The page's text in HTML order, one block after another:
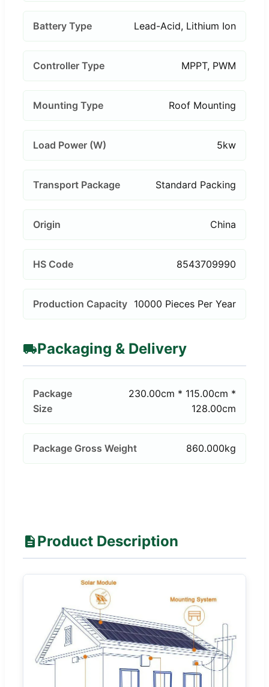
Battery Type Lead-Acid, Lithium Ion
Controller Type MPPT, PWM
Mounting Type Roof Mounting
Load Power (W) 5kw
Transport Package Standard Packing
Origin China
HS Code 8543709990
Production Capacity 10000 Pieces Per Year
Packaging & Delivery
Package
Size
230.00cm * 115.00cm *
128.00cm
Package Gross Weight 860.000kg
Product Description